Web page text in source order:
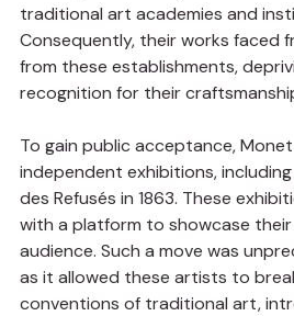
traditional art academies and
Consequently, their works faced
from these establishments,
recognition for their
To gain public acceptance,
independent exhibitions,
des Refusés in 1863. These
with a platform to showcase
audience. Such a move was
as it allowed these artists to
conventions of traditional art,